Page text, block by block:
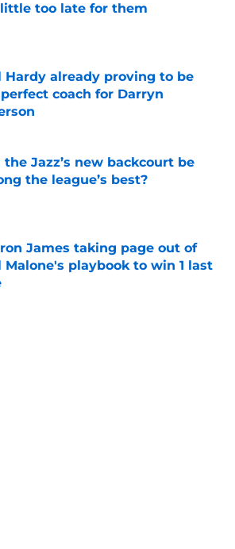
too late for them
by on Invalid Date
Hardy already proving to be
coach for Darryn
the Jazz’s new backcourt be
the league’s best?
by on Invalid Date
James taking page out of
Malone's playbook to win 1 last
by on Invalid Date